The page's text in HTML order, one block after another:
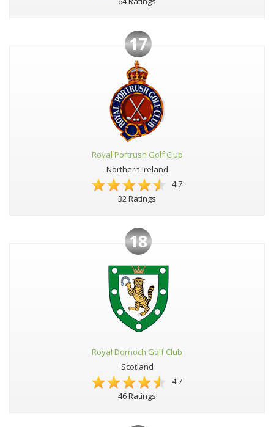
17
Royal Portrush Golf Club
Northern Ireland
4.7
32 Ratings
18
Royal Dornoch Golf Club
Scotland
4.7
46 Ratings